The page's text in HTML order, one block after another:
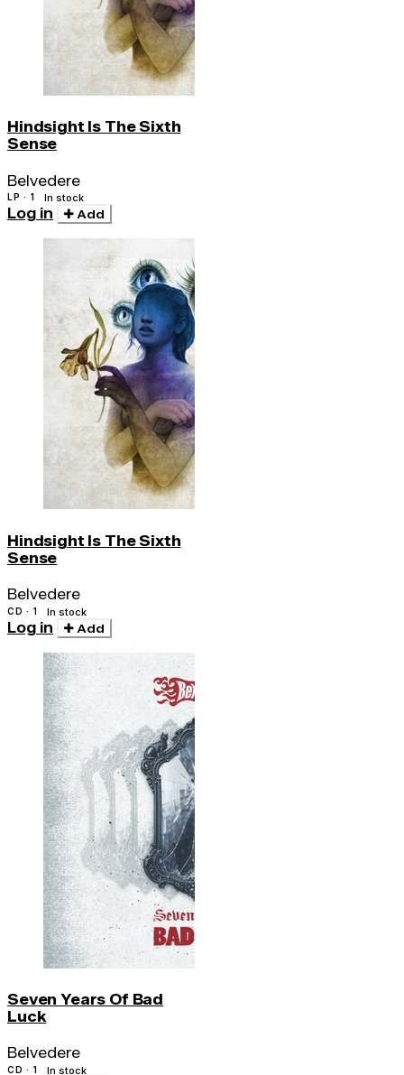
Hindsight Is The Sixth
Sense
Belvedere
LP · 1 In stock
Log in Add
Hindsight Is The Sixth
Sense
Belvedere
CD · 1 In stock
Log in Add
Seven Years Of Bad
Luck
Belvedere
CD · 1 In stock